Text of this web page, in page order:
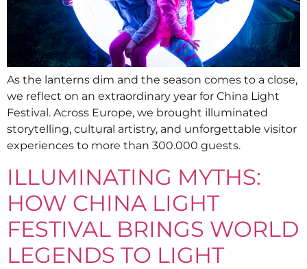
As the lanterns dim and the season comes to a close,
we reflect on an extraordinary year for China Light
Festival. Across Europe, we brought illuminated
storytelling, cultural artistry, and unforgettable visitor
experiences to more than 300.000 guests.
ILLUMINATING MYTHS:
HOW CHINA LIGHT
FESTIVAL BRINGS WORLD
LEGENDS TO LIGHT